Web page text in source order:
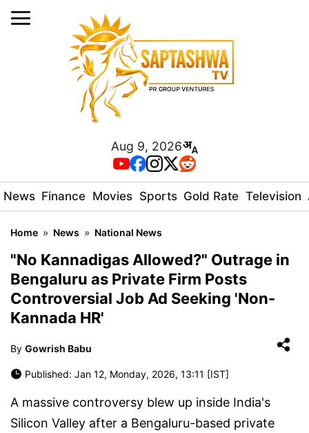
Aug 9, 2026
News Finance Movies Sports Gold Rate Television
Home » News » National News
"No Kannadigas Allowed?" Outrage in
Bengaluru as Private Firm Posts
Controversial Job Ad Seeking 'Non-
Kannada HR'
By Gowrish Babu
Published: Jan 12, Monday, 2026, 13:11 [IST]
A massive controversy blew up inside India's
Silicon Valley after a Bengaluru-based private